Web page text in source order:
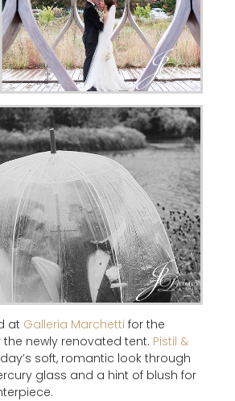
at Galleria Marchetti for the
newly renovated tent. Pistil &
soft, romantic look through
glass and a hint of blush for